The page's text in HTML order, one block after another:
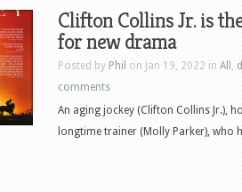
Clifton Collins Jr. is
for new drama
Posted by Phil on Jan 19, 2022 in All ,
comments
An aging jockey (Clifton Collins Jr.),
longtime trainer (Molly Parker), who